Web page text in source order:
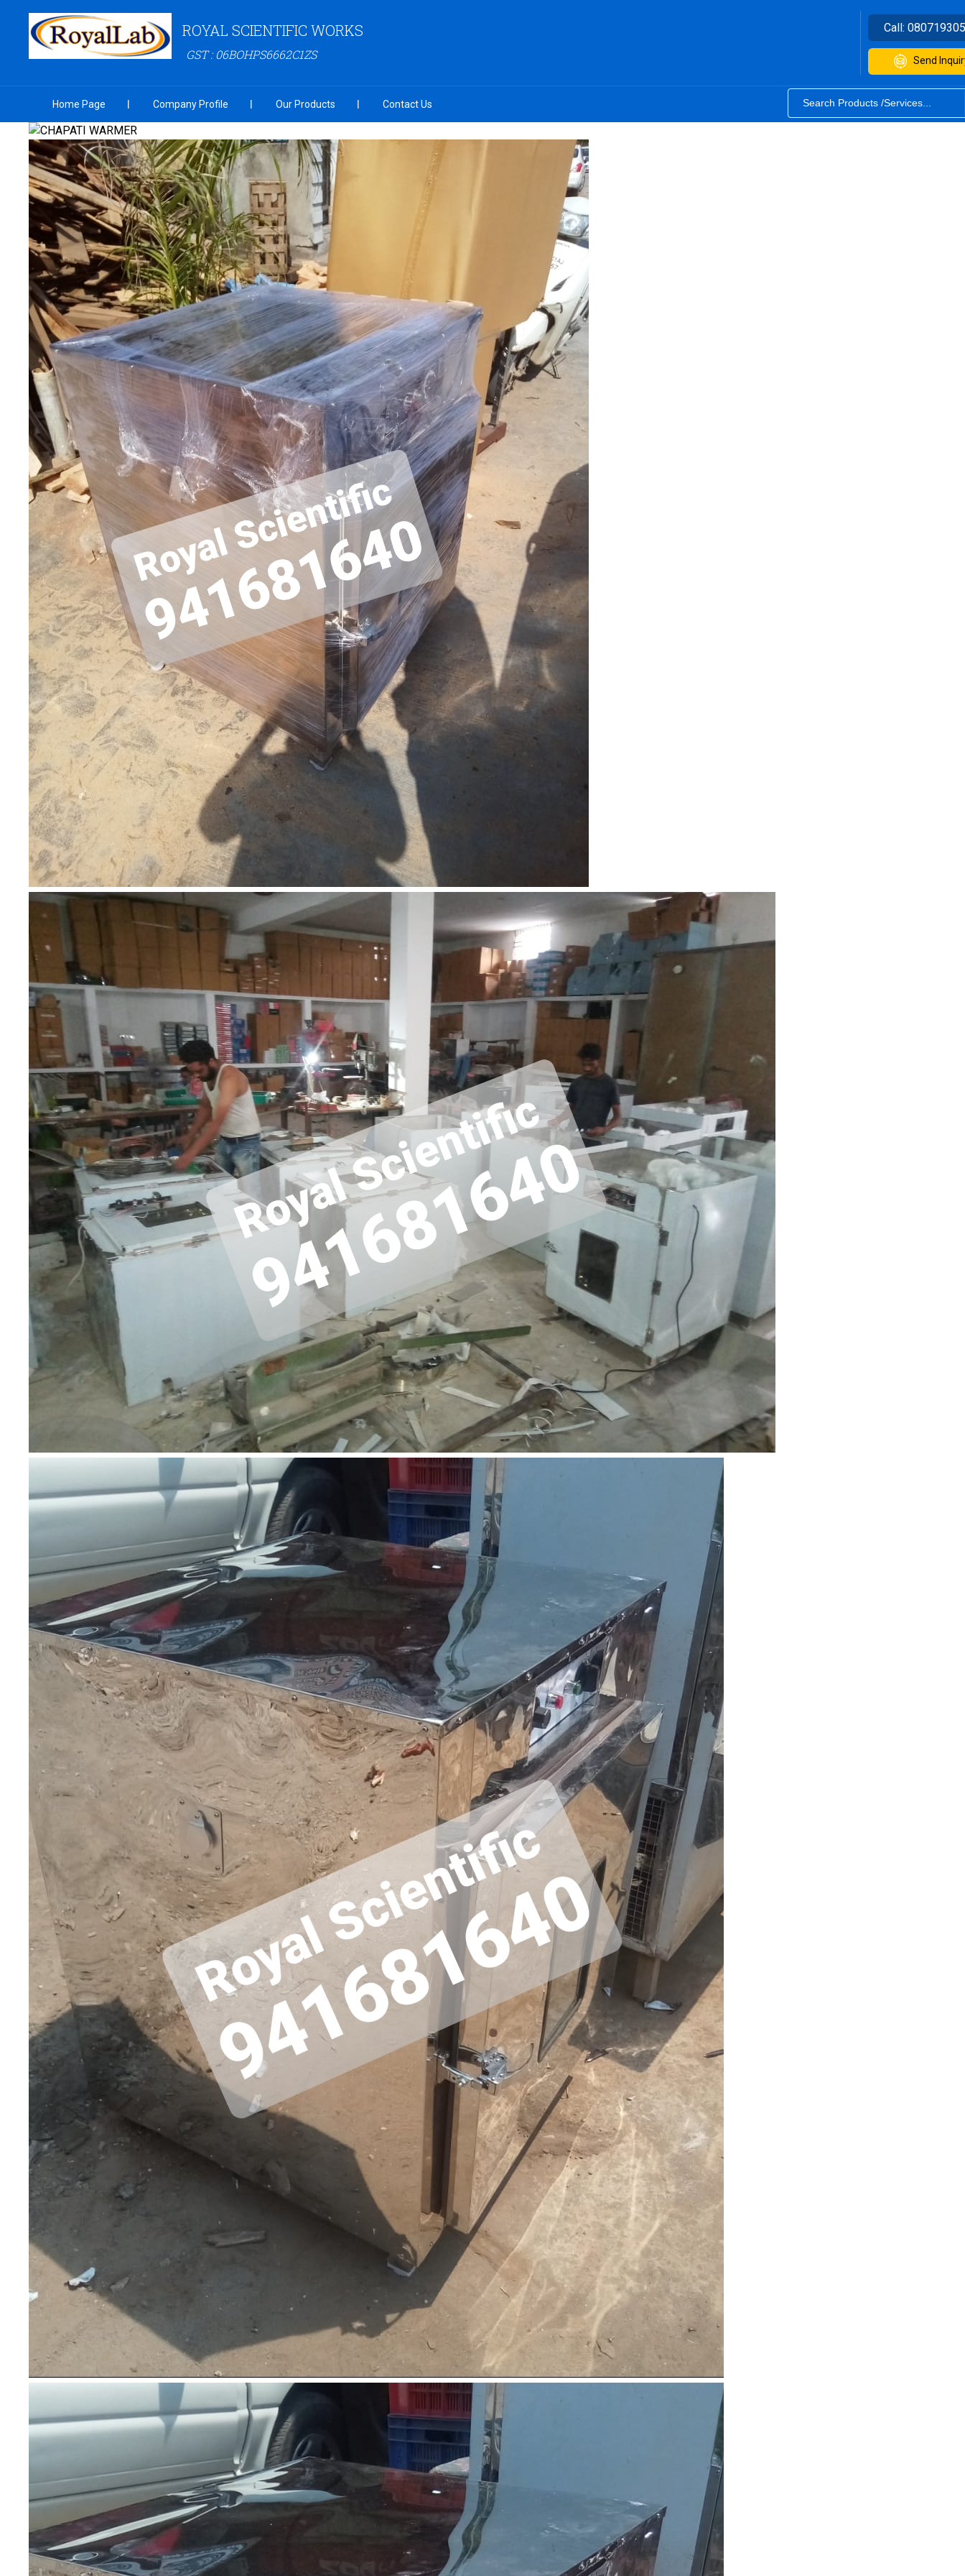
ROYAL SCIENTIFIC WORKS
GST : 06BOHPS6662C1ZS
Call:
Send
Home Page Company Profile Our Products Contact Us